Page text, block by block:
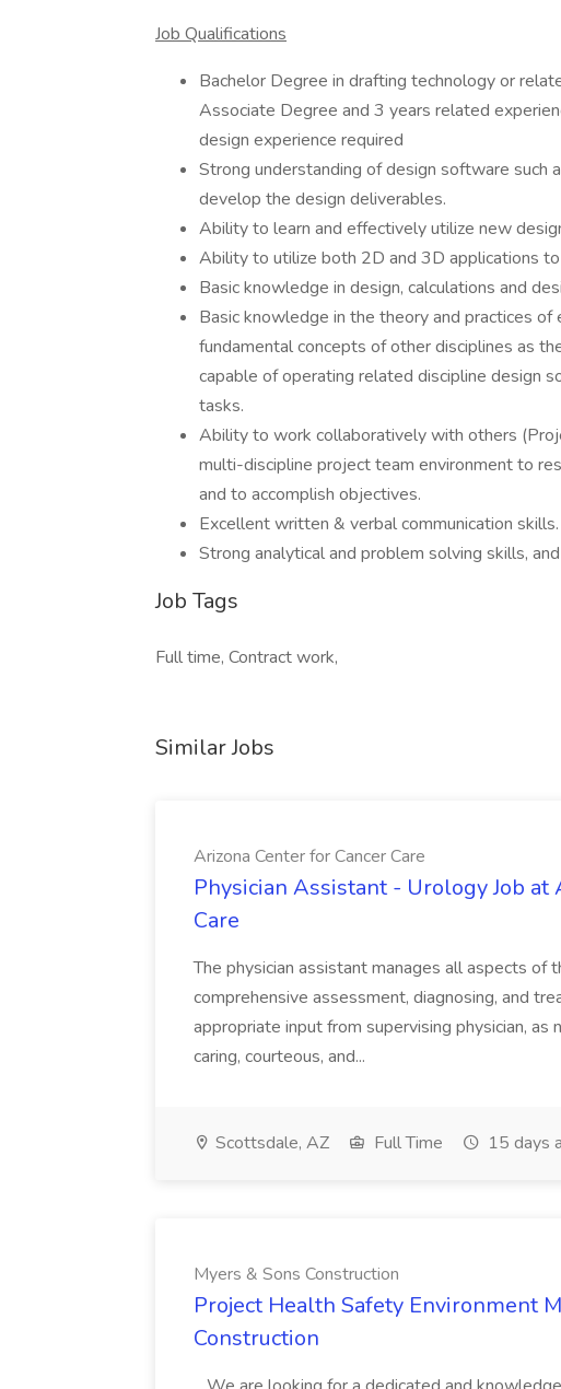
Job Qualifications
Bachelor Degree in drafting technology or
Associate Degree and 3 years related
design experience required
Strong understanding of design software such
develop the design deliverables.
Ability to learn and effectively utilize new
Ability to utilize both 2D and 3D applications
Basic knowledge in design, calculations and
Basic knowledge in the theory and practices
fundamental concepts of other disciplines as
capable of operating related discipline design
tasks.
Ability to work collaboratively with others
multi-discipline project team environment to
and to accomplish objectives.
Excellent written & verbal communication skills.
Strong analytical and problem solving skills,
Job Tags
Full time, Contract work,
Similar Jobs
Arizona Center for Cancer Care
Physician Assistant - Urology Job at
Care
The physician assistant manages all aspects of
comprehensive assessment, diagnosing, and
appropriate input from supervising physician, as
caring, courteous, and...
Scottsdale, AZ Full Time 15 days
Myers & Sons Construction
Project Health Safety Environment
Construction